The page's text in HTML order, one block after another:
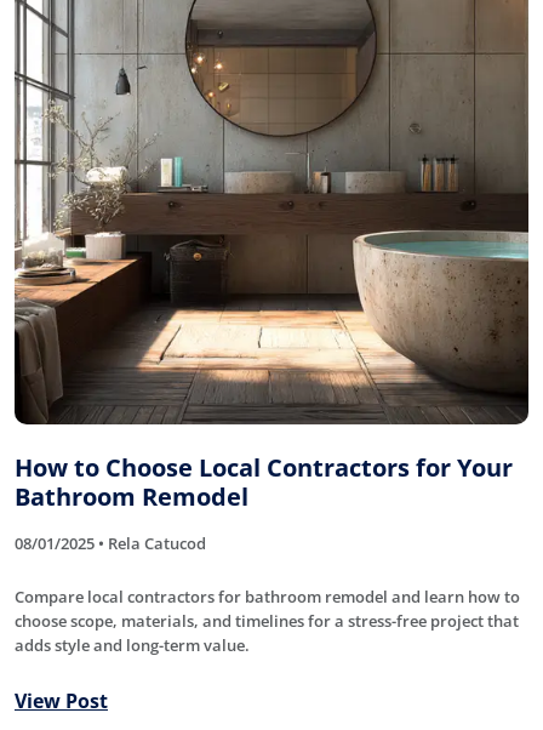
How to Choose Local Contractors for Your
Bathroom Remodel
08/01/2025 • Rela Catucod
Compare local contractors for bathroom remodel and learn how to
choose scope, materials, and timelines for a stress-free project that
adds style and long-term value.
View Post